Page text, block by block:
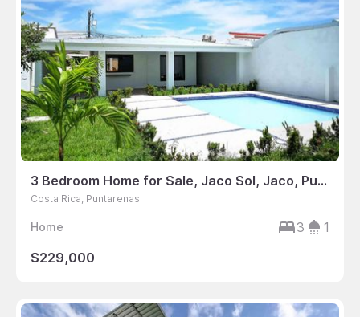
3 Bedroom Home for Sale, Jaco Sol, Jaco, Puntarenas, Costa Rica
Costa Rica, Puntarenas
Home 3
1
$229,000